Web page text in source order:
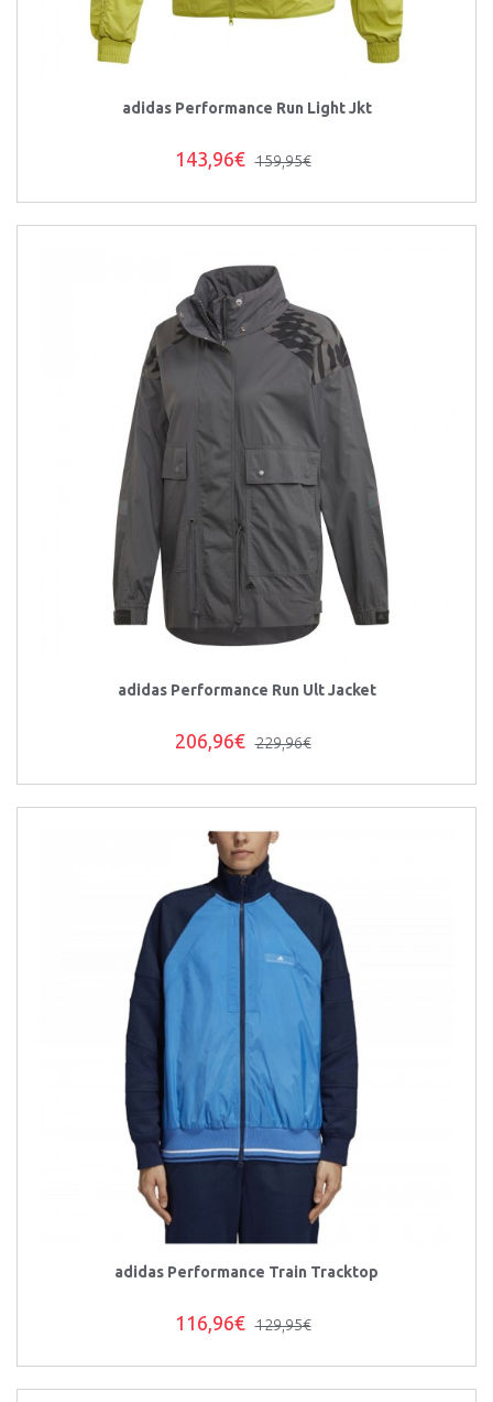
adidas Performance Run Light Jkt
143,96€ 159,95€
adidas Performance Run Ult Jacket
206,96€ 229,96€
adidas Performance Train Tracktop
116,96€ 129,95€